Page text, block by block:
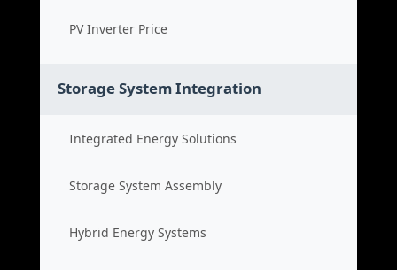
PV Inverter Price
Storage System Integration
Integrated Energy Solutions
Storage System Assembly
Hybrid Energy Systems